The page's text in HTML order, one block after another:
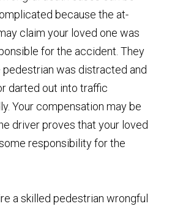
because the at-
claim your loved one was
for the accident. They
pedestrian was distracted and
darted out into traffic
Your compensation may be
driver proves that your loved
responsibility for the
a skilled pedestrian wrongful